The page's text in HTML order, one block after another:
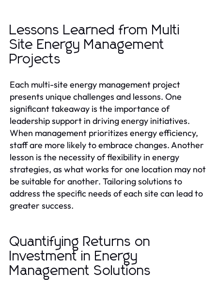
Lessons Learned from Multi
Site Energy Management
Projects
Each multi-site energy management project
presents unique challenges and lessons. One
significant takeaway is the importance of
leadership support in driving energy initiatives.
When management prioritizes energy efficiency,
staff are more likely to embrace changes. Another
lesson is the necessity of flexibility in energy
strategies, as what works for one location may not
be suitable for another. Tailoring solutions to
address the specific needs of each site can lead to
greater success.
Quantifying Returns on
Investment in Energy
Management Solutions